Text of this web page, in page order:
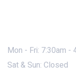
Mon - Fri: 7:30am -
Sat & Sun: Closed